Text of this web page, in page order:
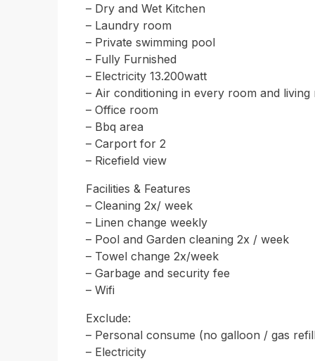
– Dry and Wet Kitchen
– Laundry room
– Private swimming pool
– Fully Furnished
– Electricity 13.200watt
– Air conditioning in every room and living
– Office room
– Bbq area
– Carport for 2
– Ricefield view
Facilities & Features
– Cleaning 2x/ week
– Linen change weekly
– Pool and Garden cleaning 2x / week
– Towel change 2x/week
– Garbage and security fee
– Wifi
Exclude:
– Personal consume (no galloon / gas
– Electricity